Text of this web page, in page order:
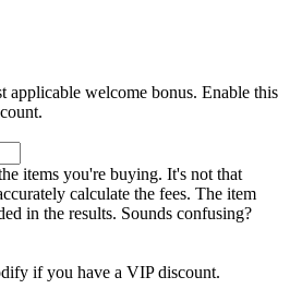
applicable welcome bonus. Enable this
items you're buying. It's not that
calculate the fees. The item
in the results. Sounds confusing?
if you have a VIP discount.